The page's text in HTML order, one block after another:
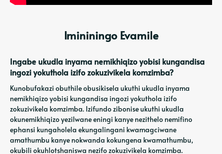
Imininingo Evamile
Ingabe ukudla inyama nemikhiqizo yobisi kungandisa
ingozi yokuthola izifo zokuzivikela komzimba?
Kunobufakazi obuthile obusikisela ukuthi ukudla inyama
nemikhiqizo yobisi kungandisa ingozi yokuthola izifo
zokuzivikela komzimba. Izifundo zibonise ukuthi ukudla
okunemikhiqizo yezilwane eningi kanye nezithelo nemifino
ephansi kungaholela ekungalingani kwamagciwane
amathumbu kanye nokwanda kokungena kwamathumbu,
okubili okuhlotshaniswa nezifo zokuzivikela komzimba.